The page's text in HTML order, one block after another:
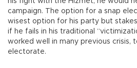
campaign. The option for a snap
wisest option for his party but
if he fails in his traditional
worked well in many previous crisis,
electorate.